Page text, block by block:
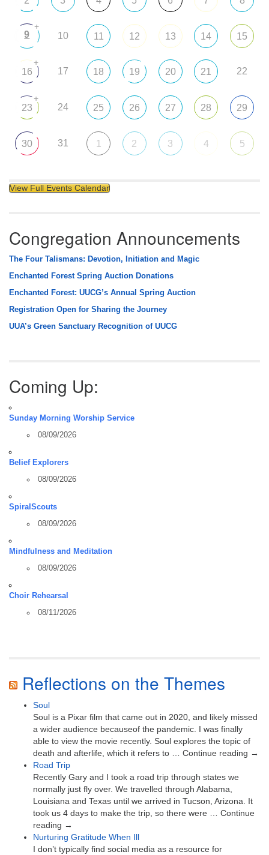
9
+
10 11 12 13 14 15
16
+
17 18 19 20 21 22
23
+
24 25 26 27 28 29
30 31 1 2 3 4 5
View Full Events Calendar
Congregation Announcements
The Four Talismans: Devotion, Initiation and Magic
Enchanted Forest Spring Auction Donations
Enchanted Forest: UUCG’s Annual Spring Auction
Registration Open for Sharing the Journey
UUA’s Green Sanctuary Recognition of UUCG
Coming Up:
Sunday Morning Worship Service
08/09/2026
Belief Explorers
08/09/2026
SpiralScouts
08/09/2026
Mindfulness and Meditation
08/09/2026
Choir Rehearsal
08/11/2026
Reflections on the Themes
Soul
Soul is a Pixar film that came out in 2020, and likely missed
a wider audience becauseof the pandemic. I was finally
able to view the movie recently. Soul explores the topic of
death and afterlife, which it refers to … Continue reading →
Road Trip
Recently Gary and I took a road trip through states we
normally just fly over. We travelled through Alabama,
Louisiana and Texas until we arrived in Tucson, Arizona. It
took us 4 days to make the trip, so there were … Continue
reading →
Nurturing Gratitude When Ill
I don’t typically find social media as a resource for